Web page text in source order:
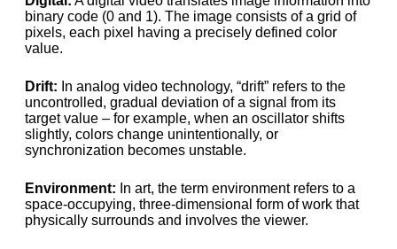
binary code (0 and 1). The image consists of a grid of
pixels, each pixel having a precisely defined color
value.
Drift: In analog video technology, “drift” refers to the
uncontrolled, gradual deviation of a signal from its
target value – for example, when an oscillator shifts
slightly, colors change unintentionally, or
synchronization becomes unstable.
Environment: In art, the term environment refers to a
space-occupying, three-dimensional form of work that
physically surrounds and involves the viewer.